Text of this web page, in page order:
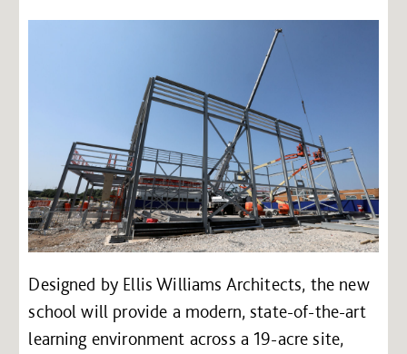
Designed by Ellis Williams Architects, the new
school will provide a modern, state-of-the-art
learning environment across a 19-acre site,